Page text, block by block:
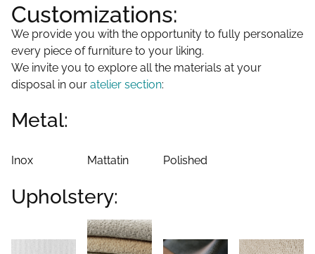
Customizations:
We provide you with the opportunity to fully personalize
every piece of furniture to your liking.
We invite you to explore all the materials at your
disposal in our atelier section:
Metal:
Inox Mattatin Polished
Upholstery: